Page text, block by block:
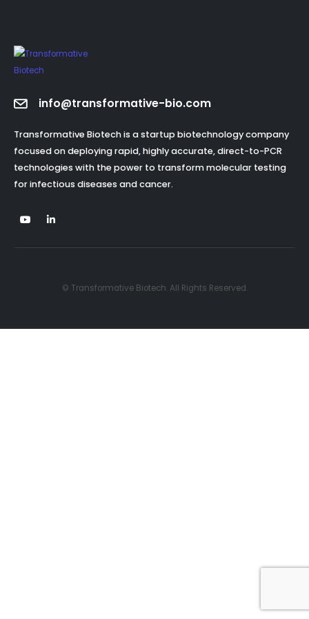
info@transformative-bio.com
Transformative Biotech is a startup biotechnology company
focused on deploying rapid, highly accurate, direct-to-PCR
technologies with the power to transform molecular testing
for infectious diseases and cancer.
© Transformative Biotech. All Rights Reserved.